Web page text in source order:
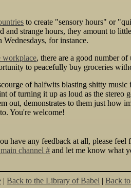
to create "sensory hours" or
strange hours, they amount to
for instance.
workplace, there are a good number
to peacefully buy groceries
of halfwits blasting shitty music
of turning it up as loud as the
out, demonstrates to them just how
You're welcome!
have any feedback at all, please feel
channel # and let me know what
| Back to the Library of Babel | Back